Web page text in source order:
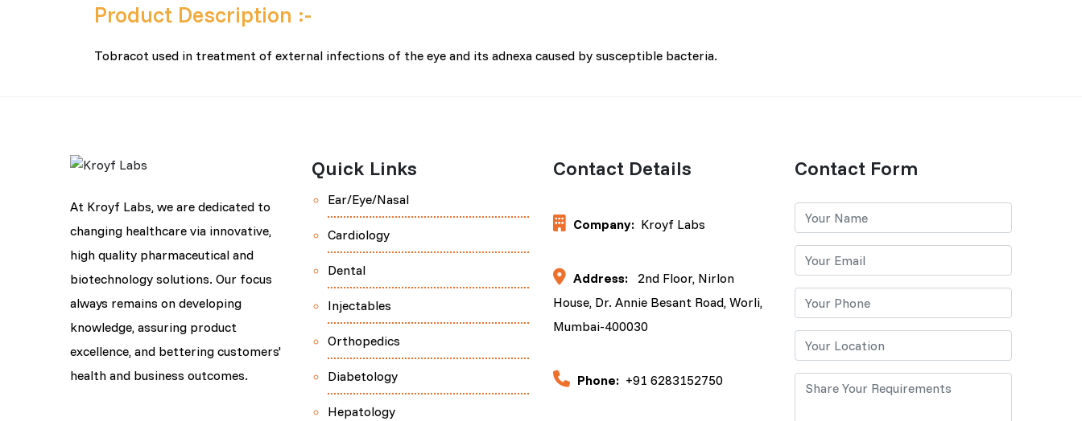
Product Description :-
Tobracot used in treatment of external infections of the eye and its adnexa caused by susceptible bacteria.
At Kroyf Labs, we are dedicated to
changing healthcare via innovative,
high quality pharmaceutical and
biotechnology solutions. Our focus
always remains on developing
knowledge, assuring product
excellence, and bettering customers'
health and business outcomes.
Quick Links
Ear/Eye/Nasal
Cardiology
Dental
Injectables
Orthopedics
Diabetology
Hepatology
Contact Details
Company: Kroyf Labs
Address:
2nd Floor, Nirlon
House, Dr. Annie Besant Road, Worli,
Mumbai-400030
Phone: +91 6283152750
Contact Form